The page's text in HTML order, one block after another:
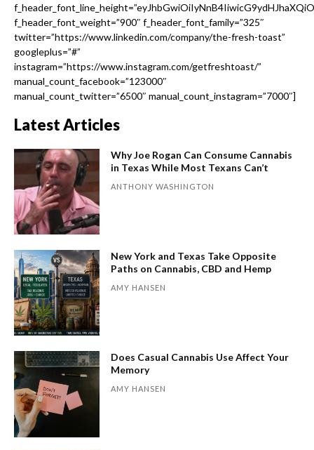
f_header_font_weight=”900″ f_header_font_family=”325″
twitter=”https://www.linkedin.com/company/the-fresh-toast”
googleplus=”#”
instagram=”https://www.instagram.com/getfreshtoast/”
manual_count_facebook=”123000″
manual_count_twitter=”6500″ manual_count_instagram=”7000″]
Latest Articles
Why Joe Rogan Can Consume Cannabis
in Texas While Most Texans Can’t
ANTHONY WASHINGTON
New York and Texas Take Opposite
Paths on Cannabis, CBD and Hemp
AMY HANSEN
Does Casual Cannabis Use Affect Your
Memory
AMY HANSEN